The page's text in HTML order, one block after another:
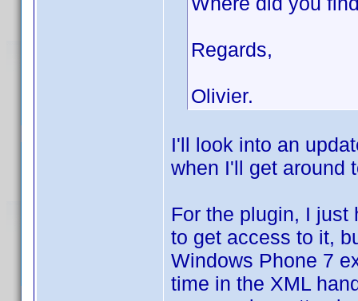
Regards,
Olivier.
I'll look into an
when I'll get around
For the plugin, I just
to get access to it,
Windows Phone 7
time in the XML